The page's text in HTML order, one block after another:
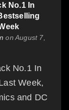
No.1 In
on August 7,
No.1 In
Week,
and DC